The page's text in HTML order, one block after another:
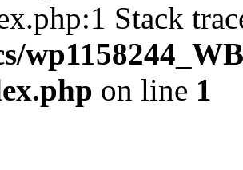
Stack
on line 1